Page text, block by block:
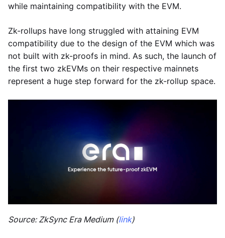
while maintaining compatibility with the EVM.
Zk-rollups have long struggled with attaining EVM
compatibility due to the design of the EVM which was
not built with zk-proofs in mind. As such, the launch of
the first two zkEVMs on their respective mainnets
represent a huge step forward for the zk-rollup space.
Source: ZkSync Era Medium (link)